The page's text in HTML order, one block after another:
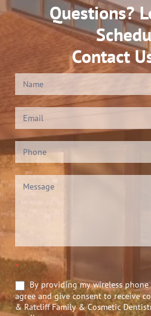
Questions?
Contact
Contact
Us
(Footer)
*
By providing my wireless
agree and give consent to receive
& Ratcliff Family & Cosmetic